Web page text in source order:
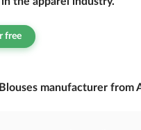
free
manufacturer from